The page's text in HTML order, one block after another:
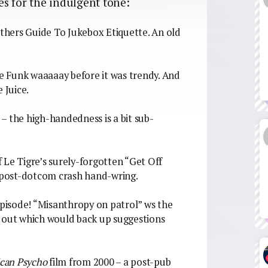
Guide To Jukebox Etiquette. An old
Funk waaaaay before it was trendy. And
the high-handedness is a bit sub-
Tigre’s surely-forgotten “Get Off
dotcom crash hand-wring.
“Misanthropy on patrol” ws the
which would back up suggestions
Psychofilm from 2000 – a post-pub